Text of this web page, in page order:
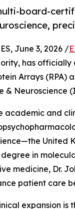
board-
June 3, 2026 /
has officially
Arrays (RPA)
& Neuroscience
academic and
United
in
medicine, Dr.
patient care
expansion